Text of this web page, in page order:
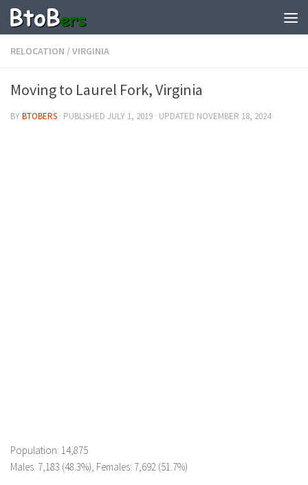
RELOCATION /VIRGINIA
Moving to Laurel Fork, Virginia
BYBTOBERS · PUBLISHED JULY 1, 2019 · UPDATED NOVEMBER 18, 2024
Population: 14,875
Males: 7,183 (48.3%), Females: 7,692 (51.7%)